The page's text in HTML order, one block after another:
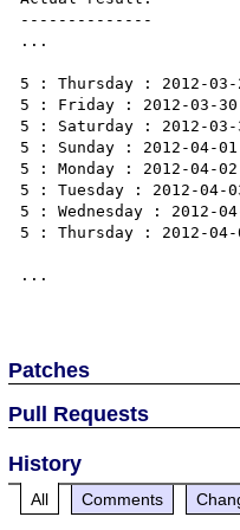
--------------
...
5 : Thursday : 2012-
5 : Friday : 2012-03-
5 : Saturday : 2012-03-
5 : Sunday : 2012-04-
5 : Monday : 2012-04-
5 : Tuesday : 2012-04-
5 : Wednesday : 2012-
5 : Thursday : 2012-
...
Patches
Pull Requests
History
All Comments